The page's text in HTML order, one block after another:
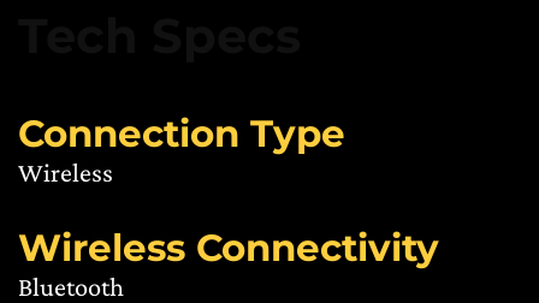
Connection Type
Wireless
Wireless Connectivity
Bluetooth